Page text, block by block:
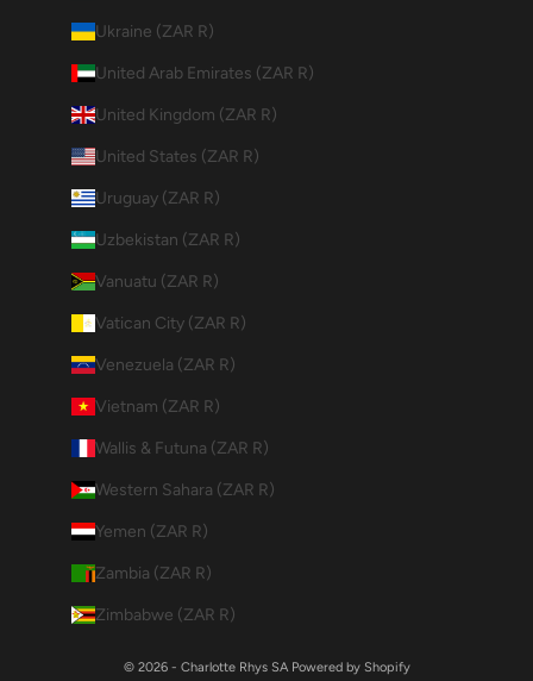
Ukraine (ZAR R)
United Arab Emirates (ZAR R)
United Kingdom (ZAR R)
United States (ZAR R)
Uruguay (ZAR R)
Uzbekistan (ZAR R)
Vanuatu (ZAR R)
Vatican City (ZAR R)
Venezuela (ZAR R)
Vietnam (ZAR R)
Wallis & Futuna (ZAR R)
Western Sahara (ZAR R)
Yemen (ZAR R)
Zambia (ZAR R)
Zimbabwe (ZAR R)
© 2026 - Charlotte Rhys SA Powered by Shopify